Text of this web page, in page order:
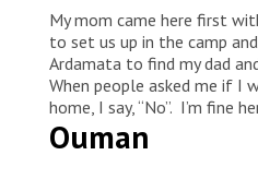
My mom came here first
to set us up in the camp
Ardamata to find my dad
When people asked me if I
home, I say, “No”. I’m fine
Ouman